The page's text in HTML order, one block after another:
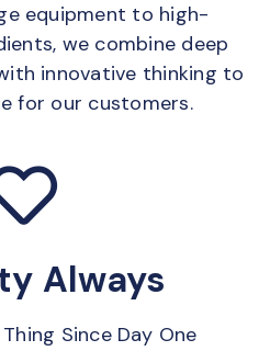
equipment to high-
we combine deep
innovative thinking to
for our customers.
Always
Since Day One